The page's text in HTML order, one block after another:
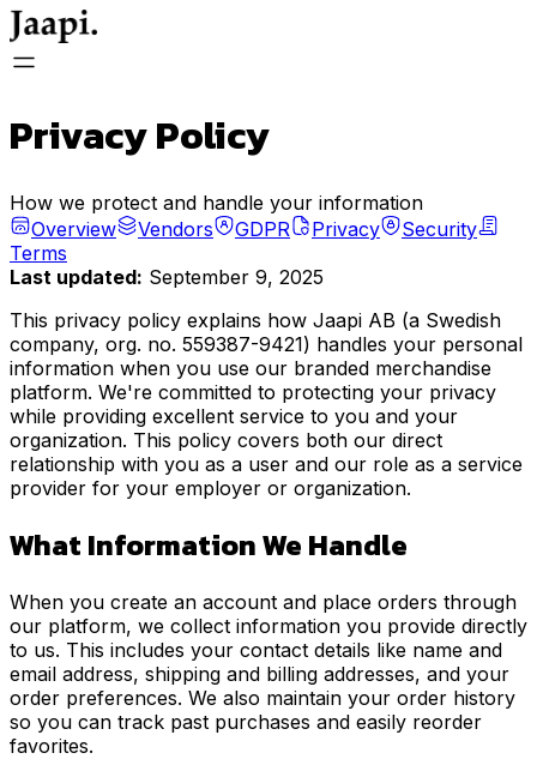
General
Store Login
FAQ
Privacy Policy
How we protect and handle your information
Overview
Vendors GDPR Privacy
Security
Terms
Last updated: September 9, 2025
This privacy policy explains how Jaapi AB (a Swedish
company, org. no. 559387-9421) handles your personal
information when you use our branded merchandise
platform. We're committed to protecting your privacy
while providing excellent service to you and your
organization. This policy covers both our direct
relationship with you as a user and our role as a service
provider for your employer or organization.
What Information We Handle
When you create an account and place orders through
our platform, we collect information you provide directly
to us. This includes your contact details like name and
email address, shipping and billing addresses, and your
order preferences. We also maintain your order history
so you can track past purchases and easily reorder
favorites.